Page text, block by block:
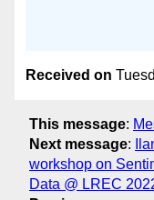
Received on
This message:
Next message:
workshop on
Data @ LREC